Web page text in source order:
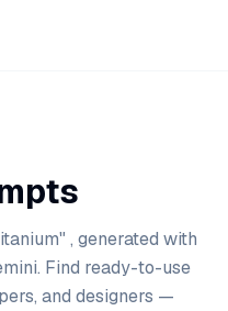
, generated with
Find ready-to-use
and designers —